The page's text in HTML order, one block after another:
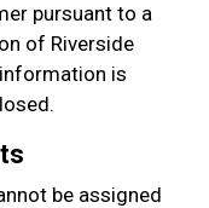
pursuant to a
of Riverside
is
be assigned